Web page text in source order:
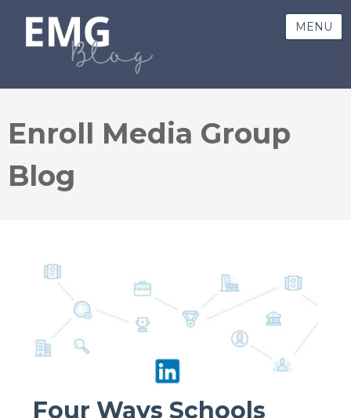
MENU
Enroll Media Group
Blog
Four Ways Schools